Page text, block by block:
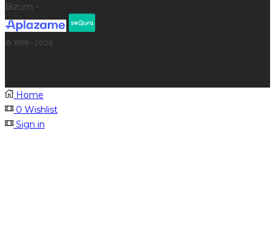
Bizum -
© 1998 - 2026
Home
0 Wishlist
Sign in